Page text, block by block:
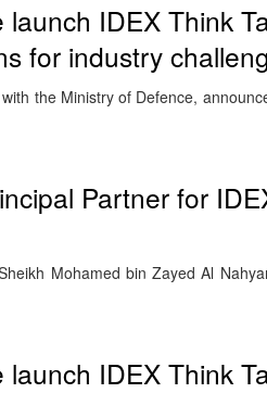
IDEX Think
for industry
the Ministry of Defence,
Partner for
Mohamed bin Zayed Al
IDEX Think